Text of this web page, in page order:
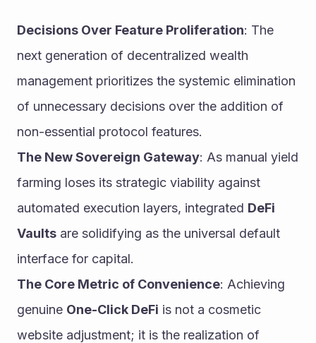
Decisions Over Feature Proliferation: The
next generation of decentralized wealth
management prioritizes the systemic elimination
of unnecessary decisions over the addition of
non-essential protocol features.
The New Sovereign Gateway: As manual yield
farming loses its strategic viability against
automated execution layers, integrated DeFi
Vaults are solidifying as the universal default
interface for capital.
The Core Metric of Convenience: Achieving
genuine One-Click DeFi is not a cosmetic
website adjustment; it is the realization of